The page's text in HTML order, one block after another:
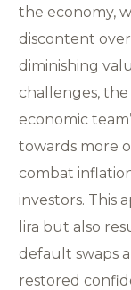
the economy,
discontent
diminishing
challenges,
economic
towards more
combat
investors. This
lira but also
default swaps
restored